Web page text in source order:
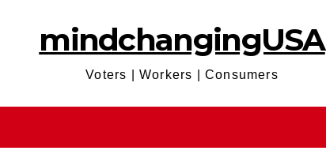
mindchangingUSA
Voters | Workers | Consumers